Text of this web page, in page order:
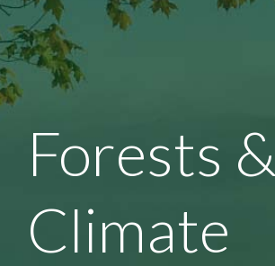
Forests &
Climate